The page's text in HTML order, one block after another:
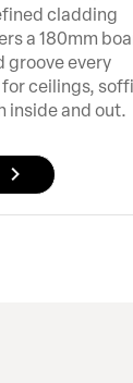
cladding
a 180mm
groove every
ceilings,
inside and out.